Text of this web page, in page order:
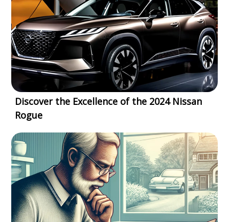
Discover the Excellence of the 2024 Nissan
Rogue